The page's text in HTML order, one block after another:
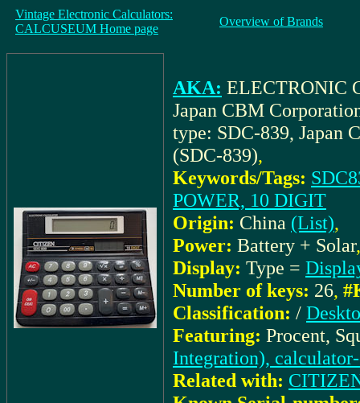
Vintage Electronic Calculators:
CALCUSEUM Home page
Overview of Brands
AKA: ELECTRONIC
Japan CBM
type: SDC-839, Japan
(SDC-839),
Keywords/Tags:
POWER, 10 DIGIT
Origin: China (List),
Power: Battery + Solar,
Display: Type =
Number of keys: 26,
Classification: /
Featuring: Procent,
Integration),
Related with: